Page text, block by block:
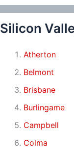
Silicon
Atherton
Belmont
Brisbane
Burlingame
Campbell
Colma